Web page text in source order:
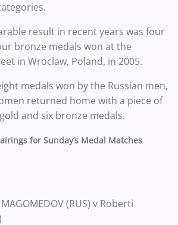
result in recent years was four
bronze medals won at the
in Wroclaw, Poland, in 2005.
medals won by the Russian men,
returned home with a piece of
and six bronze medals.
for Sunday’s Medal Matches
(RUS) v Roberti